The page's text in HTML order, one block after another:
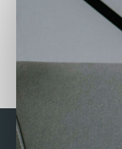
Multivariate Analysis